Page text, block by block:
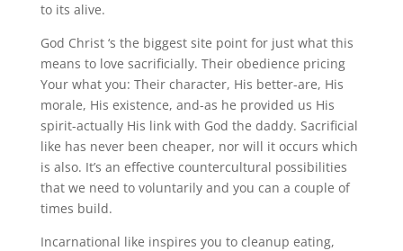
to its alive.
God Christ ‘s the biggest site point for just what this
means to love sacrificially. Their obedience pricing
Your what you: Their character, His better-are, His
morale, His existence, and-as he provided us His
spirit-actually His link with God the daddy. Sacrificial
like has never been cheaper, nor will it occurs which
is also. It’s an effective countercultural possibilities
that we need to voluntarily and you can a couple of
times build.
Incarnational like inspires you to cleanup eating,